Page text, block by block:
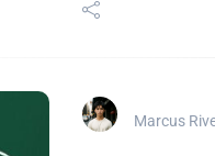
Marcus